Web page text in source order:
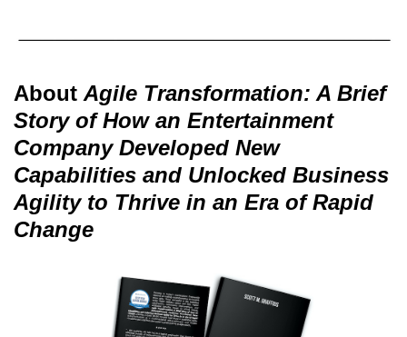
About Agile Transformation: A Brief
Story of How an Entertainment
Company Developed New
Capabilities and Unlocked Business
Agility to Thrive in an Era of Rapid
Change